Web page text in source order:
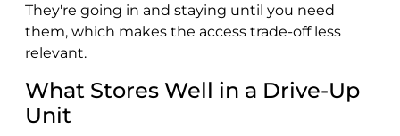
They're going in and staying until you need
them, which makes the access trade-off less
relevant.
What Stores Well in a Drive-Up
Unit